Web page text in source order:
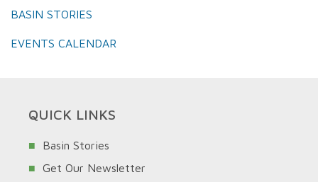
BASIN STORIES
EVENTS CALENDAR
QUICK LINKS
Basin Stories
Get Our Newsletter